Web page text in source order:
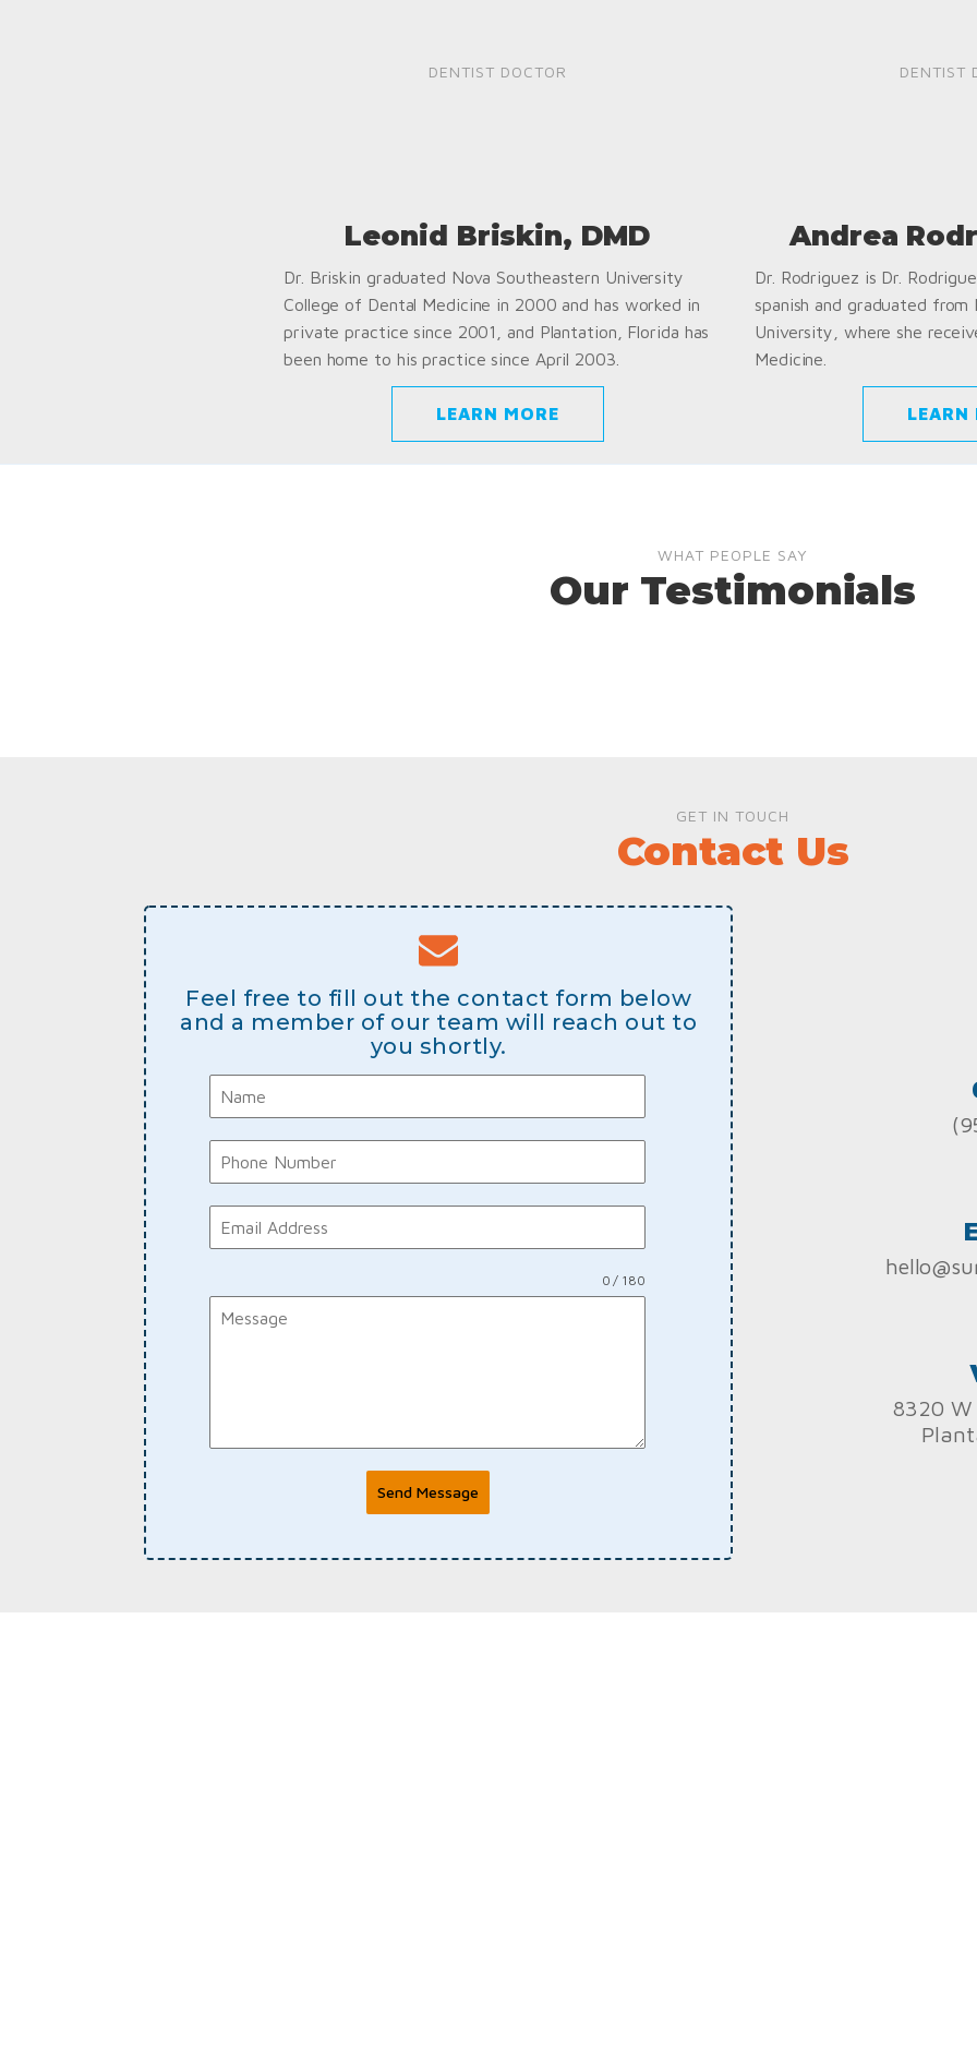
DENTIST DOCTOR
Leonid Briskin, DMD
Dr. Briskin graduated Nova Southeastern University
College of Dental Medicine in 2000 and has worked in
private practice since 2001, and Plantation, Florida has
been home to his practice since April 2003.
LEARN MORE
DENTIST
Andrea
Dr. Rodriguez is Dr.
spanish and graduated from
University, where she
Medicine.
LEARN
WHAT PEOPLE SAY
Our Testimonials
GET IN TOUCH
Contact Us
Feel free to fill out the contact form below
and a member of our team will reach out to
you shortly.
0 / 180
Send Message
8320 W